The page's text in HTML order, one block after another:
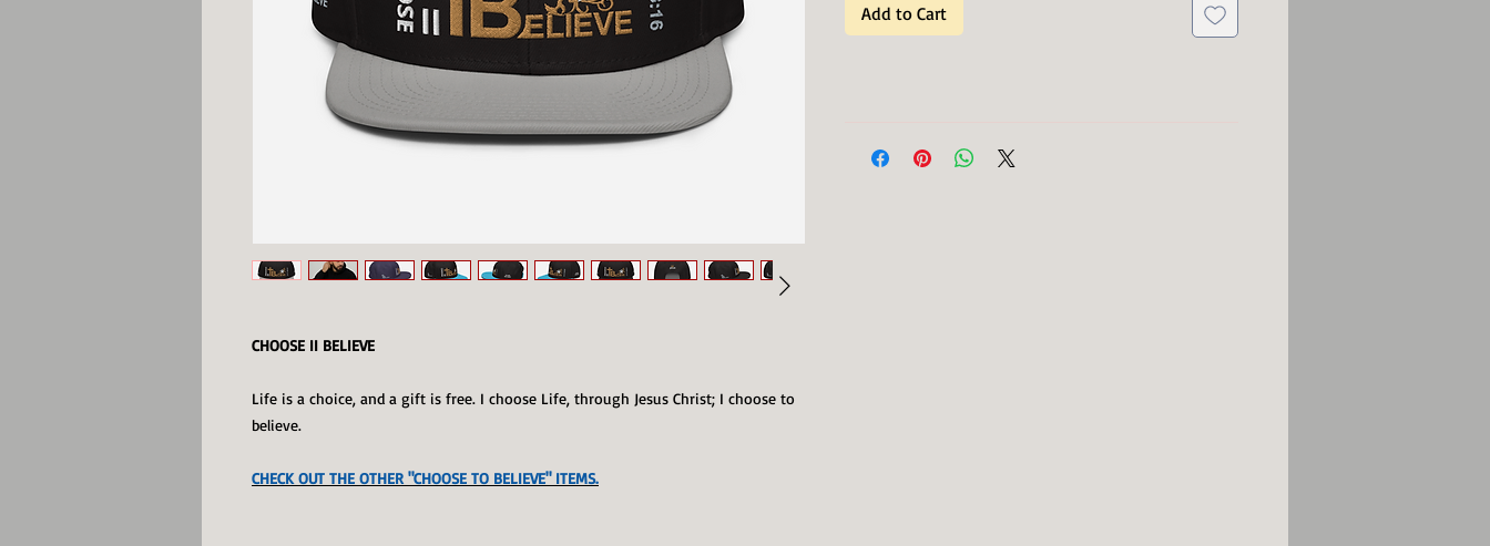
CHOOSE II BELIEVE
Life is a choice, and a gift is free. I choose Life, through Jesus Christ; I choose to
believe.
CHECK OUT THE OTHER "CHOOSE TO BELIEVE" ITEMS.
Add to Cart